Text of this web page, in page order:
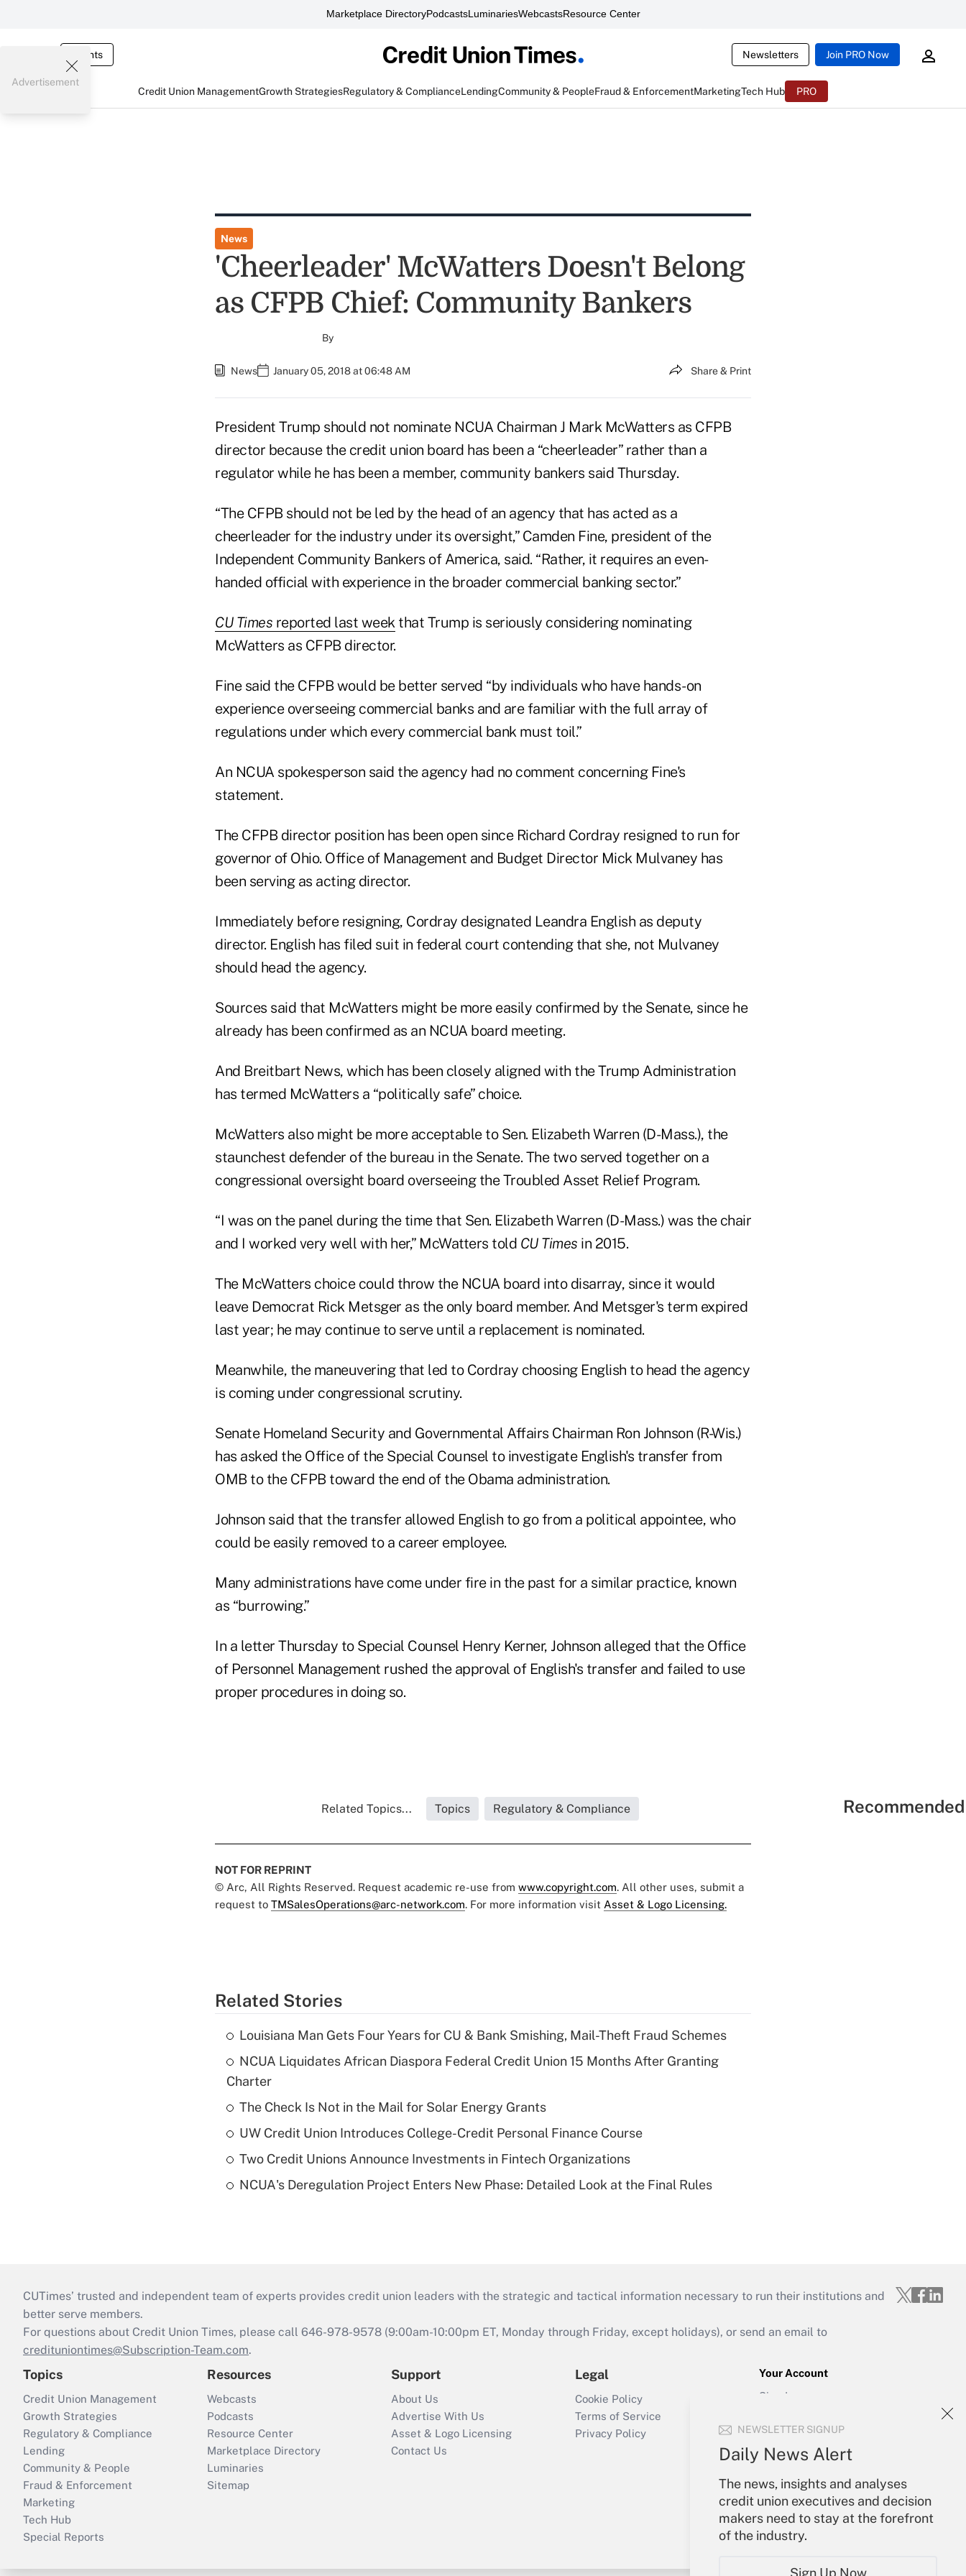
Marketplace DirectoryPodcastsLuminariesWebcastsResource Center
Events Newsletters Join PRO Now
Credit Union ManagementGrowth StrategiesRegulatory & ComplianceLendingCommunity & PeopleFraud & EnforcementMarketingTech Hub PRO
NEWSLETTER SIGNUP
Daily News Alert
The news, insights and analyses
credit union executives and decision
makers need to stay at the forefront
of the industry.
Sign Up Now
Advertisement
News
'Cheerleader' McWatters Doesn't Belong
as CFPB Chief: Community Bankers
By
News January 05, 2018 at 06:48 AM Share & Print
President Trump should not nominate NCUA Chairman J Mark McWatters as CFPB
director because the credit union board has been a “cheerleader” rather than a
regulator while he has been a member, community bankers said Thursday.
“The CFPB should not be led by the head of an agency that has acted as a
cheerleader for the industry under its oversight,” Camden Fine, president of the
Independent Community Bankers of America, said. “Rather, it requires an even-
handed official with experience in the broader commercial banking sector.”
CU Times reported last weekthat Trump is seriously considering nominating
McWatters as CFPB director.
Fine said the CFPB would be better served “by individuals who have hands-on
experience overseeing commercial banks and are familiar with the full array of
regulations under which every commercial bank must toil.”
An NCUA spokesperson said the agency had no comment concerning Fine's
statement.
The CFPB director position has been open since Richard Cordray resigned to run for
governor of Ohio. Office of Management and Budget Director Mick Mulvaney has
been serving as acting director.
Immediately before resigning, Cordray designated Leandra English as deputy
director. English has filed suit in federal court contending that she, not Mulvaney
should head the agency.
Sources said that McWatters might be more easily confirmed by the Senate, since he
already has been confirmed as an NCUA board meeting.
And Breitbart News, which has been closely aligned with the Trump Administration
has termed McWatters a “politically safe” choice.
McWatters also might be more acceptable to Sen. Elizabeth Warren (D-Mass.), the
staunchest defender of the bureau in the Senate. The two served together on a
congressional oversight board overseeing the Troubled Asset Relief Program.
“I was on the panel during the time that Sen. Elizabeth Warren (D-Mass.) was the chair
and I worked very well with her,” McWatters told CU Times in 2015.
The McWatters choice could throw the NCUA board into disarray, since it would
leave Democrat Rick Metsger as the only board member. And Metsger's term expired
last year; he may continue to serve until a replacement is nominated.
Meanwhile, the maneuvering that led to Cordray choosing English to head the agency
is coming under congressional scrutiny.
Senate Homeland Security and Governmental Affairs Chairman Ron Johnson (R-Wis.)
has asked the Office of the Special Counsel to investigate English's transfer from
OMB to the CFPB toward the end of the Obama administration.
Johnson said that the transfer allowed English to go from a political appointee, who
could be easily removed to a career employee.
Many administrations have come under fire in the past for a similar practice, known
as “burrowing.”
In a letter Thursday to Special Counsel Henry Kerner, Johnson alleged that the Office
of Personnel Management rushed the approval of English's transfer and failed to use
proper procedures in doing so.
Related Topics... Topics Regulatory & Compliance
NOT FOR REPRINT
© Arc, All Rights Reserved. Request academic re-use from www.copyright.com. All other uses, submit a
request to TMSalesOperations@arc-network.com. For more information visit Asset & Logo Licensing.
Related Stories
Louisiana Man Gets Four Years for CU & Bank Smishing, Mail-Theft Fraud Schemes
NCUA Liquidates African Diaspora Federal Credit Union 15 Months After Granting
Charter
The Check Is Not in the Mail for Solar Energy Grants
UW Credit Union Introduces College-Credit Personal Finance Course
Two Credit Unions Announce Investments in Fintech Organizations
NCUA's Deregulation Project Enters New Phase: Detailed Look at the Final Rules
CUTimes’ trusted and independent team of experts provides credit union leaders with the strategic and tactical information necessary to run their institutions and
better serve members.
For questions about Credit Union Times, please call 646-978-9578 (9:00am-10:00pm ET, Monday through Friday, except holidays), or send an email to
credituniontimes@Subscription-Team.com.
Topics
Credit Union Management
Growth Strategies
Regulatory & Compliance
Lending
Community & People
Fraud & Enforcement
Marketing
Tech Hub
Special Reports
Resources
Webcasts
Podcasts
Resource Center
Marketplace Directory
Luminaries
Sitemap
Support
About Us
Advertise With Us
Asset & Logo Licensing
Contact Us
Legal
Cookie Policy
Terms of Service
Privacy Policy
Your Account
Sign In
Forgot Password
My Newsletters